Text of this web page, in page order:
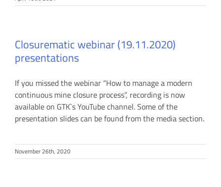
Closurematic webinar (19.11.2020)
presentations
If you missed the webinar “How to manage a modern
continuous mine closure process”, recording is now
available on GTK`s YouTube channel. Some of the
presentation slides can be found from the media section.
November 26th, 2020